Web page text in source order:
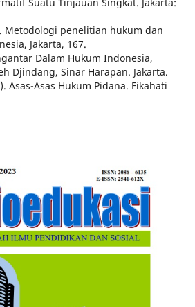
Metodologi penelitian hukum dan
Jakarta, 167.
Dalam Hukum Indonesia,
Djindang, Sinar Harapan. Jakarta.
Asas-Asas Hukum Pidana. Fikahati